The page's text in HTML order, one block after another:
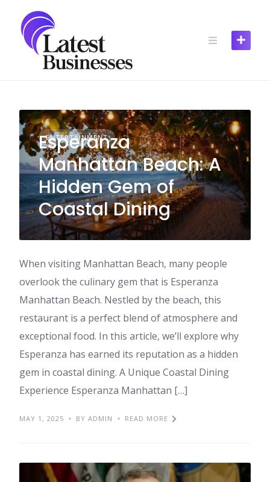
content
ENTERTAINMENT
Esperanza
Manhattan Beach: A
Hidden Gem of
Coastal Dining
When visiting Manhattan Beach, many people
overlook the culinary gem that is Esperanza
Manhattan Beach. Nestled by the beach, this
restaurant is a perfect blend of atmosphere and
exceptional food. In this article, we’ll explore why
Esperanza has earned its reputation as a hidden
gem in coastal dining. A Unique Coastal Dining
Experience Esperanza Manhattan […]
MAY 1, 2025 BY ADMIN READ MORE